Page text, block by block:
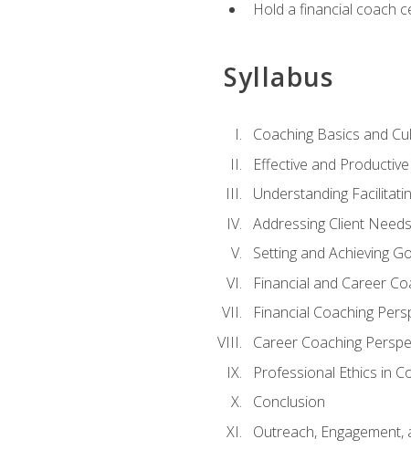
Hold a financial coach
Syllabus
Coaching Basics and
Effective and
Understanding
Addressing Client Needs
Setting and Achieving
Financial and Career
Financial Coaching
Career Coaching
Professional Ethics in
Conclusion
Outreach,